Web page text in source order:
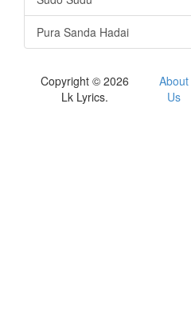
Pura Sanda Hadai
Copyright © 2026
Lk Lyrics.
About
Us